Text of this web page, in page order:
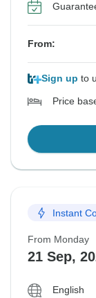
From:
Sign up to
Price
Instant
From Monday
21 Sep,
English